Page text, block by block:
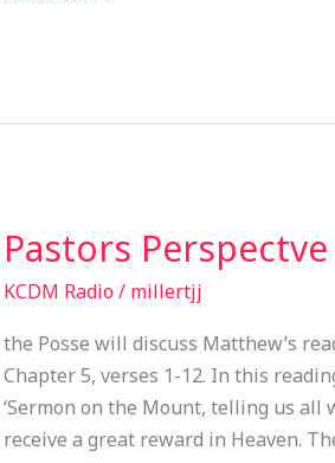
Pastors Perspectve
KCDM Radio/ millertjj
the Posse will discuss Matthew’s
Chapter 5, verses 1-12. In this
‘Sermon on the Mount, telling us all
receive a great reward in Heaven.
Pastors
EP048